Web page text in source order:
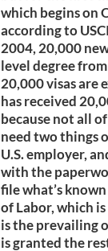
which begins on
according to
2004, 20,000
level degree
20,000 visas are
has received
because not all
need two things
U.S. employer,
with the
file what’s
of Labor, which
is the prevailing
is granted the